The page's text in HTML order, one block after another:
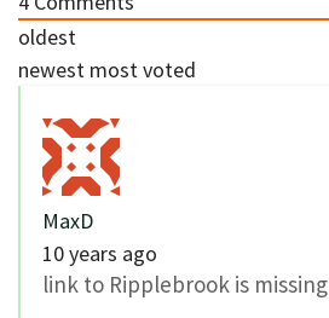
oldest
newest most voted
MaxD
10 years ago
link to Ripplebrook is missing